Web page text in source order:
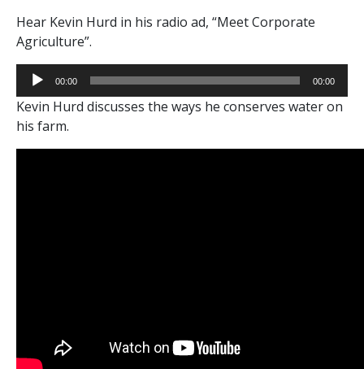
Hear Kevin Hurd in his radio ad, “Meet Corporate
Agriculture”.
Audio
Player
00:00 00:00
Kevin Hurd discusses the ways he conserves water on
his farm.